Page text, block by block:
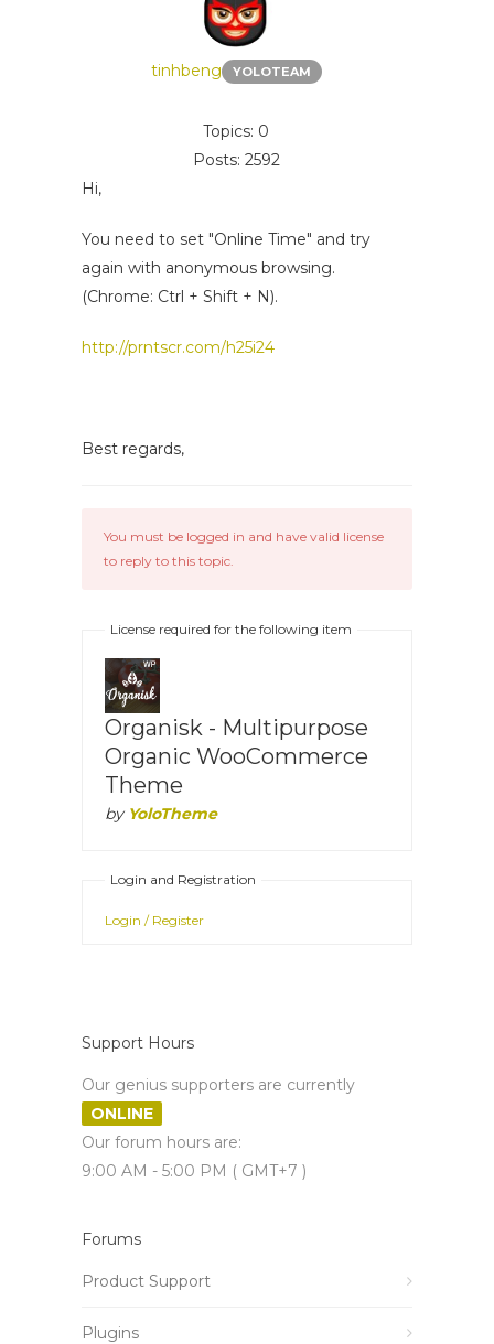
tinhbeng YOLOTEAM
Topics: 0
Posts: 2592
Hi,
You need to set "Online Time" and try
again with anonymous browsing.
(Chrome: Ctrl + Shift + N).
http://prntscr.com/h25i24
Best regards,
You must be logged in and have valid license
to reply to this topic.
License required for the following item
Organisk - Multipurpose
Organic WooCommerce
Theme
by YoloTheme
Login and Registration
Login / Register
Support Hours
Our genius supporters are currently
ONLINE
Our forum hours are:
9:00 AM - 5:00 PM ( GMT+7 )
Forums
Product Support
Plugins